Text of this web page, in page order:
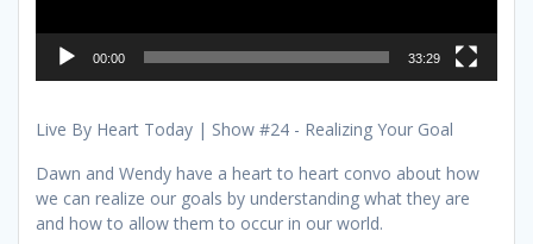
00:00 33:29
Live By Heart Today | Show #24 - Realizing Your Goal
Dawn and Wendy have a heart to heart convo about how
we can realize our goals by understanding what they are
and how to allow them to occur in our world.